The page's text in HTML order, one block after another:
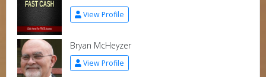
View Profile
Bryan McHeyzer
View Profile